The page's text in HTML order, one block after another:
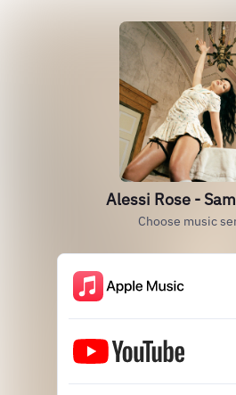
Alessi Rose -
Choose music